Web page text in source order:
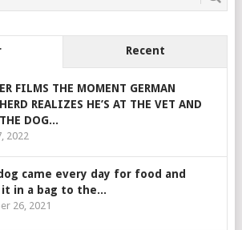
Recent
FILMS THE MOMENT GERMAN
REALIZES HE’S AT THE VET AND
DOG...
2022
came every day for food and
in a bag to the...
26, 2021